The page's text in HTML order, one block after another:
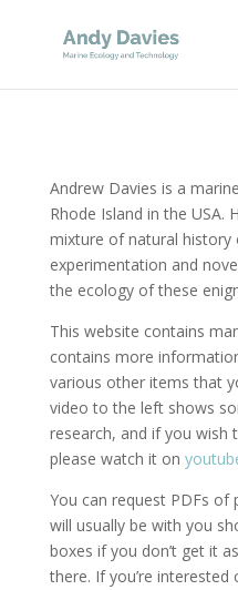
Andrew Davies is a
Rhode Island in the USA.
mixture of natural history
experimentation and
the ecology of these
This website contains
contains more
various other items that
video to the left shows
research, and if you wish
please watch it on
You can request PDFs of
will usually be with you
boxes if you don’t get it
there. If you’re